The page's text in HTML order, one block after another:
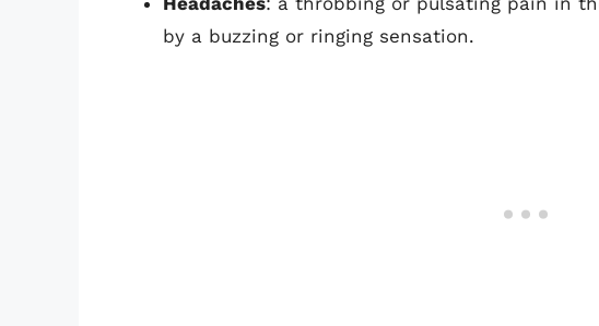
by a buzzing or ringing sensation.